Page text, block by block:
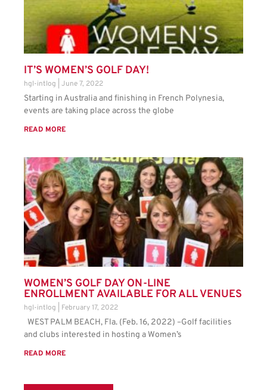
IT’S WOMEN’S GOLF DAY!
hgl-intlog June 7, 2022
Starting in Australia and finishing in French Polynesia,
events are taking place across the globe
READ MORE
WOMEN’S GOLF DAY ON-LINE
ENROLLMENT AVAILABLE FOR ALL VENUES
hgl-intlog February 17, 2022
WEST PALM BEACH, Fla. (Feb. 16, 2022) –Golf facilities
and clubs interested in hosting a Women’s
READ MORE